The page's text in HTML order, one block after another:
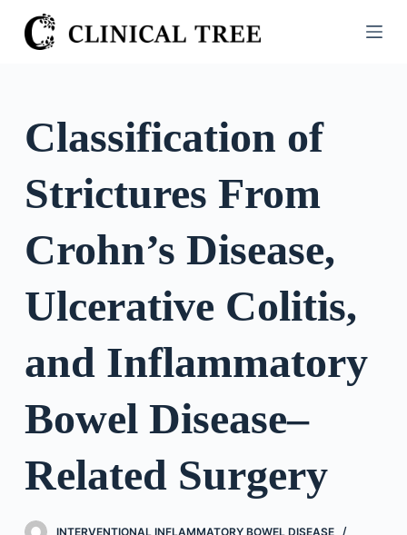
S
k
o
o
Classification of
Strictures From
Crohn’s Disease,
Ulcerative Colitis,
and Inflammatory
Bowel Disease–
Related Surgery
INTERVENTIONAL INFLAMMATORY BOWEL DISEASE